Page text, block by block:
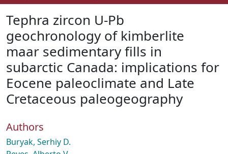
About
How To Deposit
Tephra zircon U-Pb
geochronology of kimberlite
maar sedimentary fills in
subarctic Canada: implications for
Eocene paleoclimate and Late
Cretaceous paleogeography
Authors
Buryak, Serhiy D.